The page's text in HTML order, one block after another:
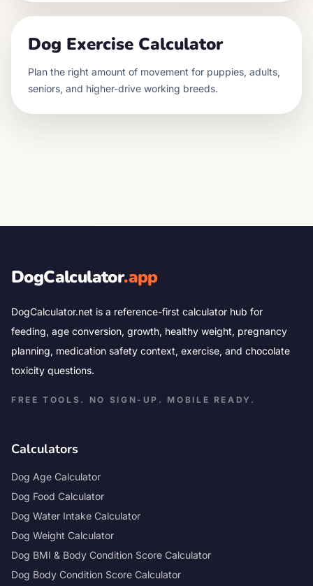
Dog Exercise Calculator
Plan the right amount of movement for puppies, adults,
seniors, and higher-drive working breeds.
DogCalculator.app
DogCalculator.net is a reference-first calculator hub for
feeding, age conversion, growth, healthy weight, pregnancy
planning, medication safety context, exercise, and chocolate
toxicity questions.
FREE TOOLS. NO SIGN-UP. MOBILE READY.
Calculators
Dog Age Calculator
Dog Food Calculator
Dog Water Intake Calculator
Dog Weight Calculator
Dog BMI & Body Condition Score Calculator
Dog Body Condition Score Calculator